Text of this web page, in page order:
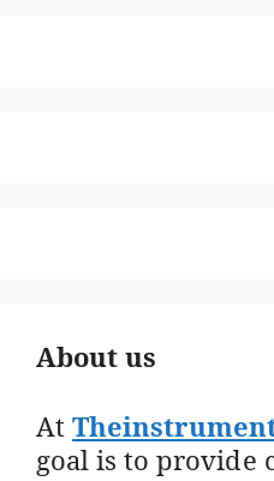
About us
At
goal is to provide